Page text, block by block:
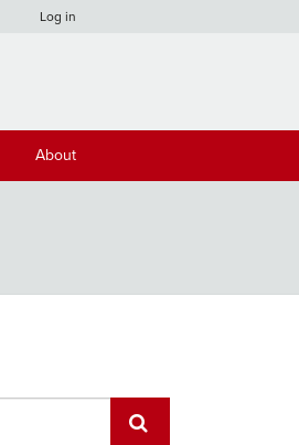
Log in
About